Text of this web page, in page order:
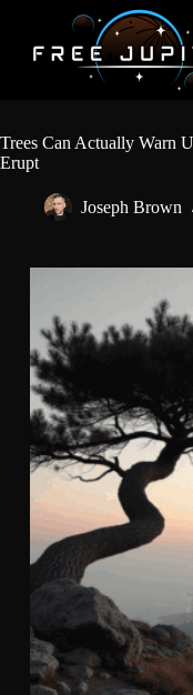
content
Trees Can Actually Warn
Erupt
Joseph Brown